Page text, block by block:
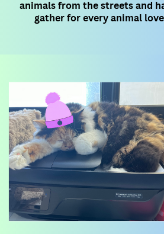
animals from the streets and
gather for every animal